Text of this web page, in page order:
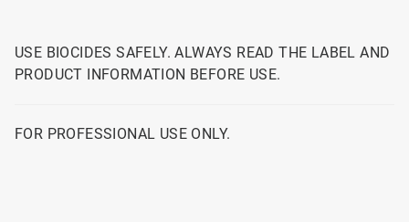
USE BIOCIDES SAFELY. ALWAYS READ THE LABEL AND
PRODUCT INFORMATION BEFORE USE.
FOR PROFESSIONAL USE ONLY.